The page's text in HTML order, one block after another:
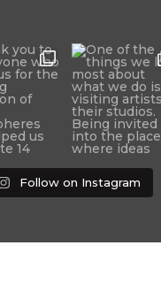
Follow on Instagram